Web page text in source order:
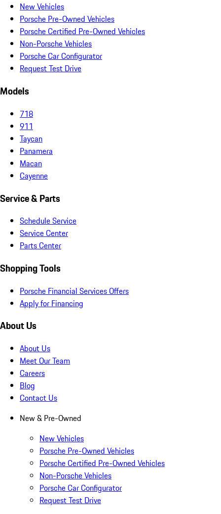
New Vehicles
Porsche Pre-Owned Vehicles
Porsche Certified Pre-Owned Vehicles
Non-Porsche Vehicles
Porsche Car Configurator
Request Test Drive
Models
718
911
Taycan
Panamera
Macan
Cayenne
Service & Parts
Schedule Service
Service Center
Parts Center
Shopping Tools
Porsche Financial Services Offers
Apply for Financing
About Us
About Us
Meet Our Team
Careers
Blog
Contact Us
New & Pre-Owned
New Vehicles
Porsche Pre-Owned Vehicles
Porsche Certified Pre-Owned Vehicles
Non-Porsche Vehicles
Porsche Car Configurator
Request Test Drive